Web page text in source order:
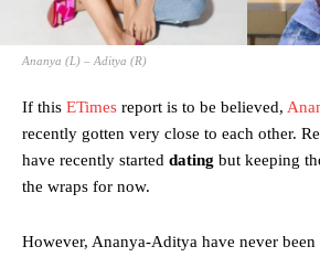
Ananya (L) – Aditya (R)
If this ETimes report is to be believed,
recently gotten very close to each other.
have recently started dating but keeping
the wraps for now.
However, Ananya-Aditya have never been